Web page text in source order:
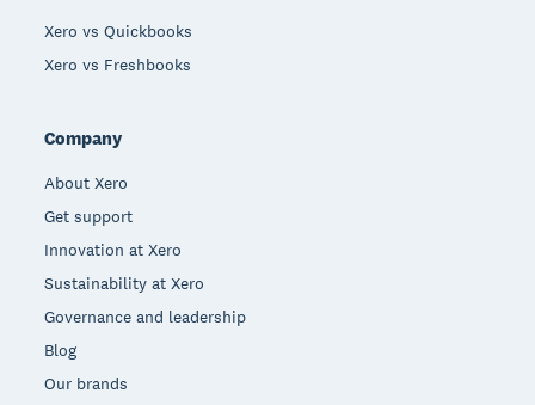
Xero vs Quickbooks
Xero vs Freshbooks
Company
About Xero
Get support
Innovation at Xero
Sustainability at Xero
Governance and leadership
Blog
Our brands